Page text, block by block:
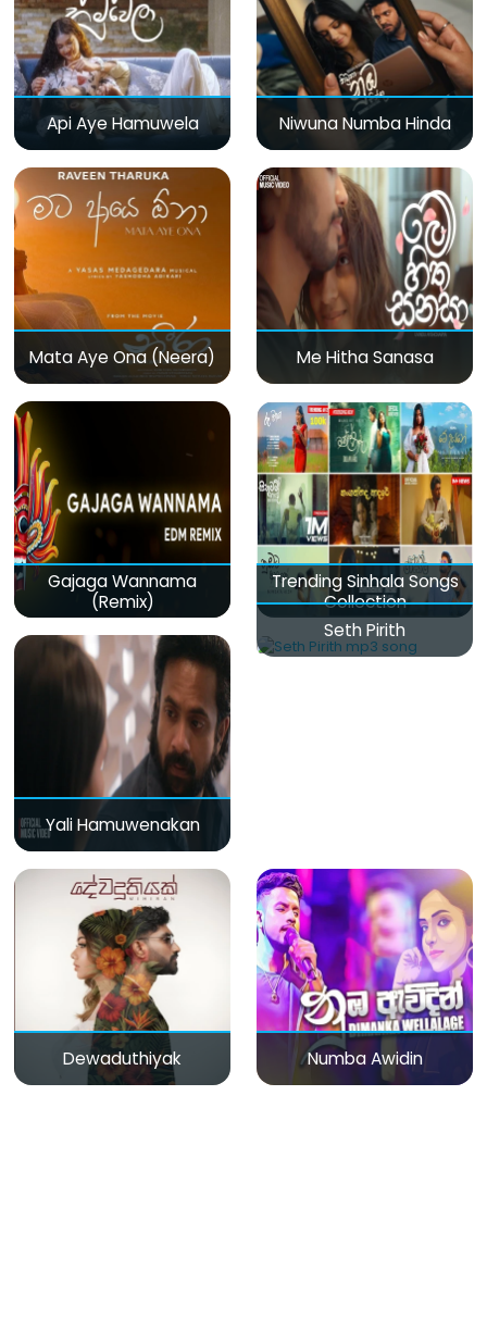
Api Aye Hamuwela Niwuna Numba Hinda
Mata Aye Ona (Neera) Me Hitha Sanasa
Gajaga Wannama
(Remix)
Trending Sinhala Songs
Collection
Yali Hamuwenakan
Seth Pirith
Dewaduthiyak Numba Awidin